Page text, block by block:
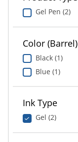
Gel Pen (2)
Color (Barrel)
Black (1)
Blue (1)
Ink Type
Gel (2)